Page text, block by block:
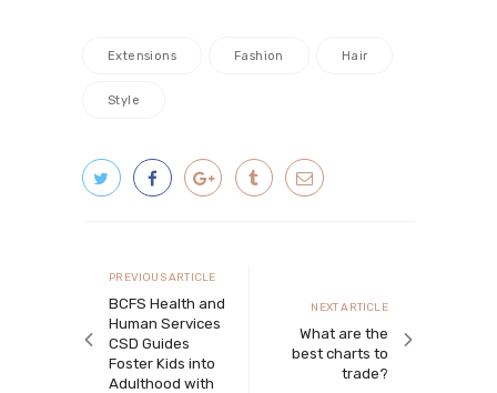
Extensions Fashion Hair
Style
Previous article
PREVIOUS ARTICLE
BCFS Health and
Human Services
CSD Guides
Foster Kids into
Adulthood with
Next article
NEXT ARTICLE
What are the
best charts to
trade?